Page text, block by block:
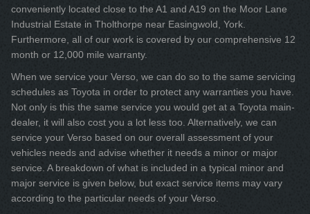
conveniently located close to the A1 and A19 on the Moor Lane
Industrial Estate in Tholthorpe near Easingwold, York.
Furthermore, all of our work is covered by our comprehensive 12
month or 12,000 mile warranty.
When we service your Verso, we can do so to the same servicing
schedules as Toyota in order to protect any warranties you have.
Not only is this the same service you would get at a Toyota main-
dealer, it will also cost you a lot less too. Alternatively, we can
service your Verso based on our overall assessment of your
vehicles needs and advise whether it needs a minor or major
service. A breakdown of what is included in a typical minor and
major service is given below, but exact service items may vary
according to the particular needs of your Verso.